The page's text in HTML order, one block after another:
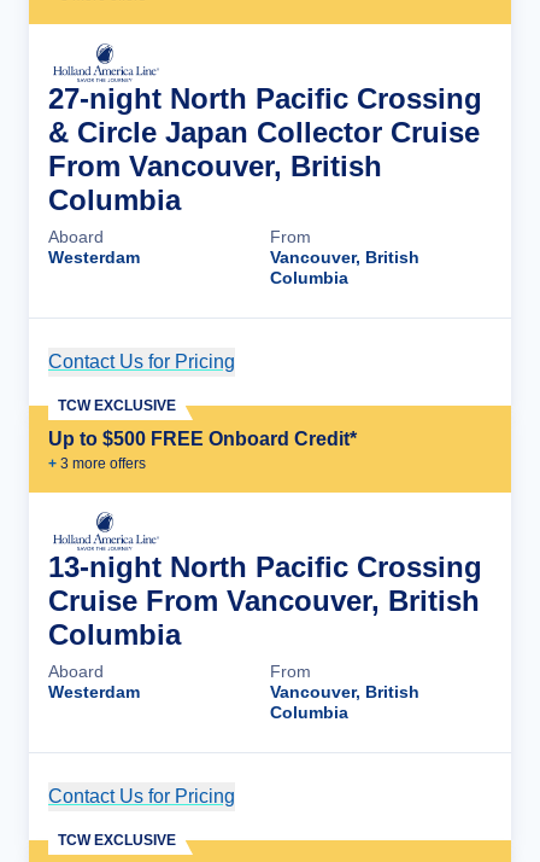
27-night North Pacific Crossing
& Circle Japan Collector Cruise
From Vancouver, British
Columbia
Aboard
Westerdam
From
Vancouver, British
Columbia
Contact Us for Pricing
Up to $500 FREE Onboard Credit*
+ 3 more offers
TCW EXCLUSIVE
13-night North Pacific Crossing
Cruise From Vancouver, British
Columbia
Aboard
Westerdam
From
Vancouver, British
Columbia
Contact Us for Pricing
TCW EXCLUSIVE